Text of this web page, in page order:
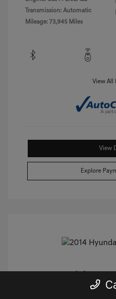
Transmission: Automatic
Mileage: 73,945 Miles
View All
View
Explore